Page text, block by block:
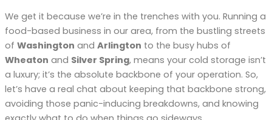
We get it because we’re in the trenches with you. Running a
food-based business in our area, from the bustling streets
of Washington and Arlington to the busy hubs of
Wheaton and Silver Spring, means your cold storage isn’t
a luxury; it’s the absolute backbone of your operation. So,
let’s have a real chat about keeping that backbone strong,
avoiding those panic-inducing breakdowns, and knowing